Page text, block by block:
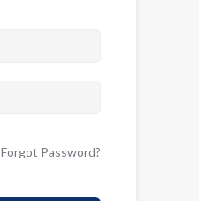
Forgot Password?